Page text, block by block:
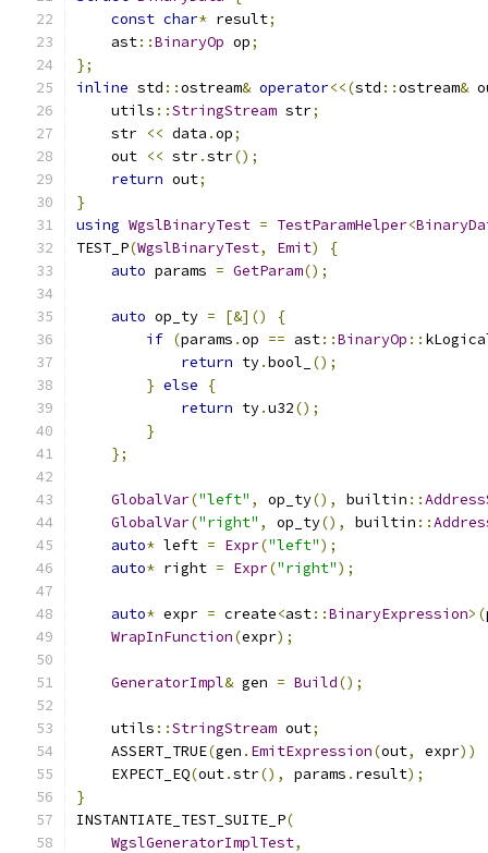
const char* result;
    ast
::BinaryOp op;
};
inline std ::ostream& operator<<(std ::ostream&
    utils
::StringStream str;
    str
<< data .op;
    out
<< str.str();
return out;
}
using WgslBinaryTest = TestParamHelper<
TEST_P(WgslBinaryTest, Emit)
{
auto params = GetParam();
auto op_ty = [&]()
{
if (params .op == ast::BinaryOp ::
return ty.bool_
();
} else
{
return ty.u32();
}
};
GlobalVar("left" , op_ty(), builtin ::
GlobalVar("right" , op_ty(), builtin ::
auto* left = Expr("left");
auto* right = Expr("right");
auto* expr = create<ast::BinaryExpression>(
WrapInFunction(expr);
GeneratorImpl& gen = Build();
    utils
::StringStream out;
    ASSERT_TRUE
(gen . EmitExpression(out, expr))
    EXPECT_EQ
(out.str(), params . result);
}
INSTANTIATE_TEST_SUITE_P(
WgslGeneratorImplTest,